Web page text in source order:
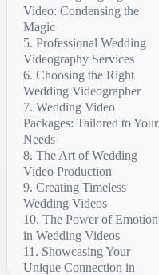
Allows You to Share
Your Special Day
Relieves the Burden
of Memory
Videos Highlights:
Video: Condensing the
Magic
The Power of
Wedding Highlights
Video
Sample Wedding
Highlights Video
Professional Wedding
Videography Services
Why Choose
Professional Wedding
Videography Services
Choosing the Right
Wedding Videographer
Wedding Video
Packages: Tailored to Your
Needs
The flexibility of
wedding video packages
The Art of Wedding
Video Production
Creating Timeless
Wedding Videos
The Power of Emotion
in Wedding Videos
The Emotional
Impact
Showcasing Your
Unique Connection in